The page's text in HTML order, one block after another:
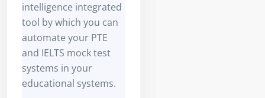
intelligence integrated
tool by which you can
automate your PTE
and IELTS mock test
systems in your
educational systems.